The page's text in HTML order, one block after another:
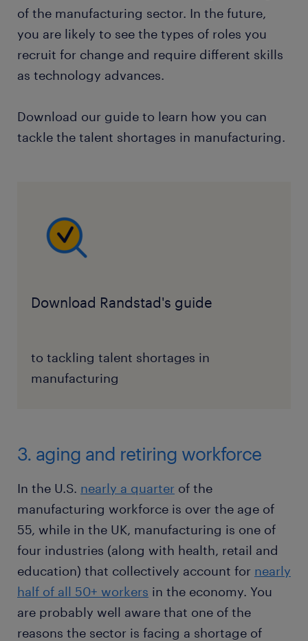
of the manufacturing sector. In the future,
you are likely to see the types of roles you
recruit for change and require different skills
as technology advances.
Download our guide to learn how you can
tackle the talent shortages in manufacturing.
Download Randstad's guide
to tackling talent shortages in
manufacturing
3. aging and retiring workforce
In the U.S. nearly a quarter of the
manufacturing workforce is over the age of
55, while in the UK, manufacturing is one of
four industries (along with health, retail and
education) that collectively account for nearly
half of all 50+ workers in the economy. You
are probably well aware that one of the
reasons the sector is facing a shortage of